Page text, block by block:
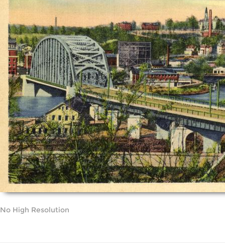
No High Resolution